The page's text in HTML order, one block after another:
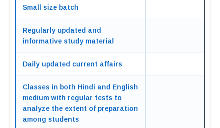
Small size batch
Regularly updated and
informative study material
Daily updated current affairs
Classes in both Hindi and English
medium with regular tests to
analyze the extent of preparation
among students